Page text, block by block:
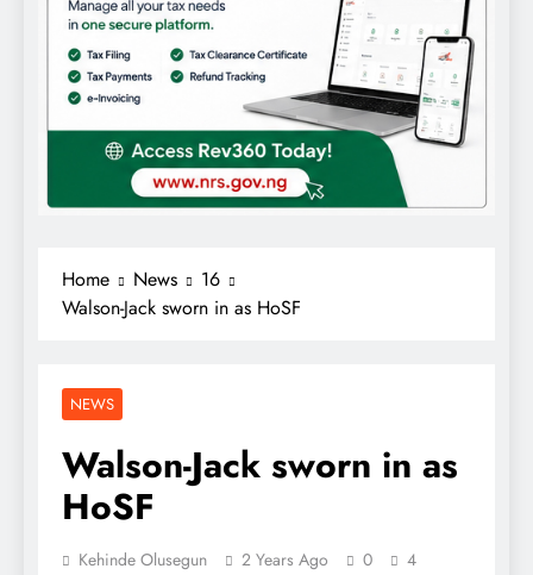
Home News
16
Walson-Jack sworn in as HoSF
NEWS
Walson-Jack sworn in as
HoSF
Kehinde Olusegun 2 Years Ago 0
4